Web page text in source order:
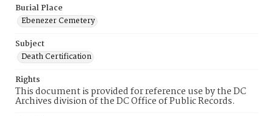
Burial Place
Ebenezer Cemetery
Subject
Death Certification
Rights
This document is provided for reference use by the DC
Archives division of the DC Office of Public Records.